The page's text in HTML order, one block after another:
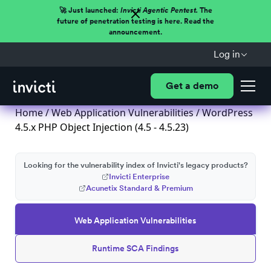
🚀 Just launched: Invicti Agentic Pentest.The
future of penetration testing is here. Read the
announcement.
Log in
Get a demo
Home/Web Application Vulnerabilities/ WordPress
4.5.x PHP Object Injection (4.5 - 4.5.23)
Web Application Vulnerabilities
Runtime SCA Findings
Looking for the vulnerability index of Invicti's legacy products?
Invicti Enterprise
Acunetix Standard & Premium